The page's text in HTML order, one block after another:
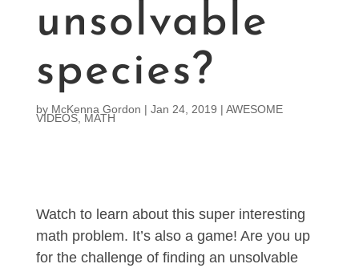
unsolvable
species?
by McKenna Gordon | Jan 24, 2019 | AWESOME
VIDEOS, MATH
Watch to learn about this super interesting
math problem. It’s also a game! Are you up
for the challenge of finding an unsolvable